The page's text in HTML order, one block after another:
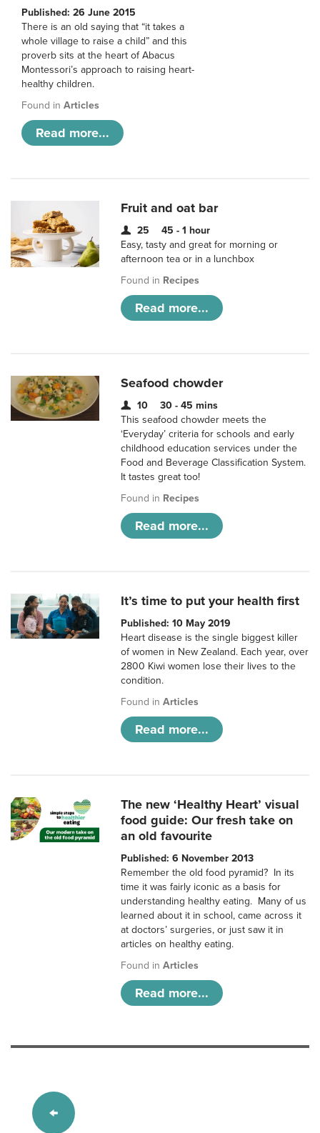
Published: 26 June 2015
There is an old saying that “it takes a
whole village to raise a child” and this
proverb sits at the heart of Abacus
Montessori’s approach to raising heart-
healthy children.
Found in Articles
Read more...
Fruit and oat bar
25
45 - 1 hour
Easy, tasty and great for morning or
afternoon tea or in a lunchbox
Found in Recipes
Read more...
Seafood chowder
10
30 - 45 mins
This seafood chowder meets the
‘Everyday’ criteria for schools and early
childhood education services under the
Food and Beverage Classification System.
It tastes great too!
Found in Recipes
Read more...
It’s time to put your health first
Published: 10 May 2019
Heart disease is the single biggest killer
of women in New Zealand. Each year, over
2800 Kiwi women lose their lives to the
condition.
Found inArticles
Read more...
The new ‘Healthy Heart’ visual
food guide: Our fresh take on
an old favourite
Published: 6 November 2013
Remember the old food pyramid? In its
time it was fairly iconic as a basis for
understanding healthy eating. Many of us
learned about it in school, came across it
at doctors’ surgeries, or just saw it in
articles on healthy eating.
Found inArticles
Read more...